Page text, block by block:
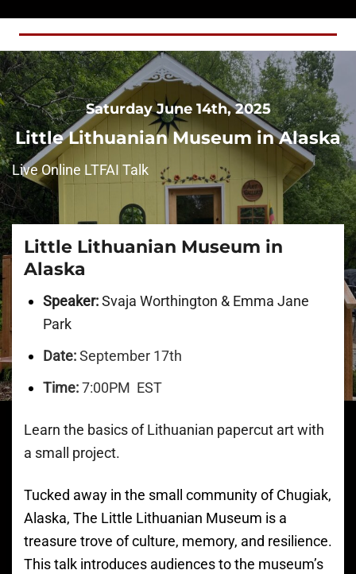
Saturday June 14th, 2025
Little Lithuanian Museum in Alaska
Live Online LTFAI Talk
Little Lithuanian Museum in
Alaska
Speaker:Svaja Worthington & Emma Jane
Park
Date:September 17th
Time:7:00PM EST
Learn the basics of Lithuanian papercut art with
a small project.
Tucked away in the small community of Chugiak,
Alaska, The Little Lithuanian Museum is a
treasure trove of culture, memory, and resilience.
This talk introduces audiences to the museum’s